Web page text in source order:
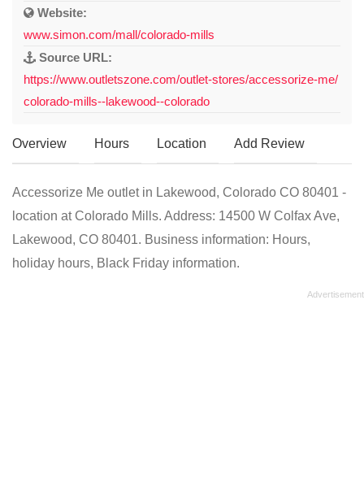
Website:
www.simon.com/mall/colorado-mills
Source URL:
https://www.outletszone.com/outlet-stores/accessorize-me/
colorado-mills--lakewood--colorado
Overview Hours Location Add Review
Accessorize Me outlet in Lakewood, Colorado CO 80401 -
location at Colorado Mills. Address: 14500 W Colfax Ave,
Lakewood, CO 80401. Business information: Hours,
holiday hours, Black Friday information.